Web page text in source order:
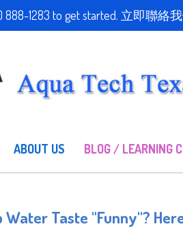
888-1283 to get started. 立即聯
ABOUT US BLOG / LEARNING
Taste "Funny"?